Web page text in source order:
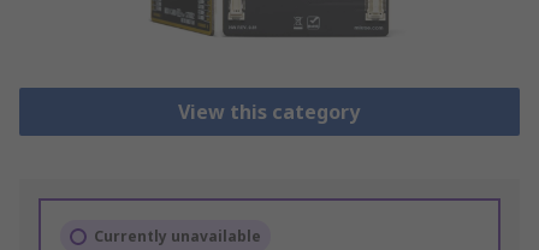
View this category
Currently unavailable